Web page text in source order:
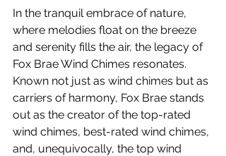
In the tranquil embrace of nature,
where melodies float on the breeze
and serenity fills the air, the legacy of
Fox Brae Wind Chimes resonates.
Known not just as wind chimes but as
carriers of harmony, Fox Brae stands
out as the creator of the top-rated
wind chimes, best-rated wind chimes,
and, unequivocally, the top wind